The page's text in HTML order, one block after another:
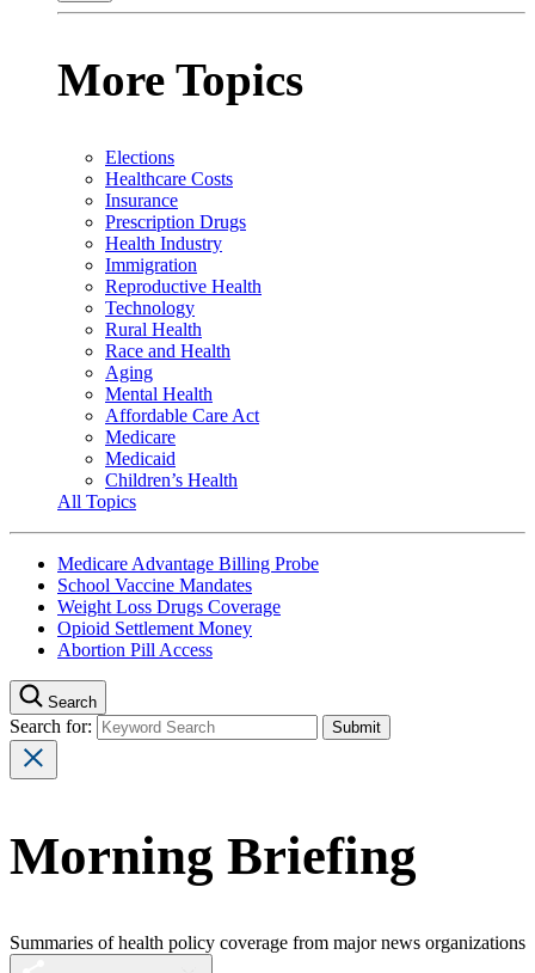
More Topics
Elections
Healthcare Costs
Insurance
Prescription Drugs
Health Industry
Immigration
Reproductive Health
Technology
Rural Health
Race and Health
Aging
Mental Health
Affordable Care Act
Medicare
Medicaid
Children’s Health
All Topics
Medicare Advantage Billing Probe
School Vaccine Mandates
Weight Loss Drugs Coverage
Opioid Settlement Money
Abortion Pill Access
Search
Search for:
Morning Briefing
Summaries of health policy coverage from major news organizations